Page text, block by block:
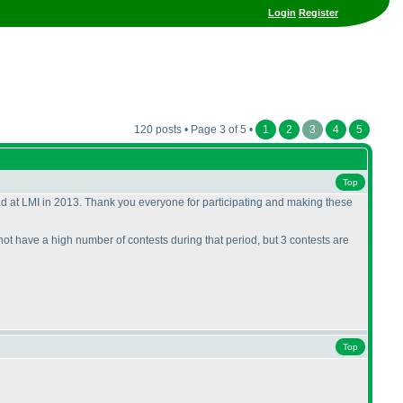
Login Register
120 posts • Page 3 of 5 • 1 2 3 4 5
Top
LMI in 2013. Thank you everyone for participating and making these
have a high number of contests during that period, but 3 contests are
Top